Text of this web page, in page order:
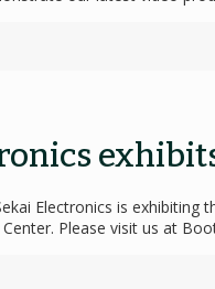
Electronics is exhibiting
Please visit us at